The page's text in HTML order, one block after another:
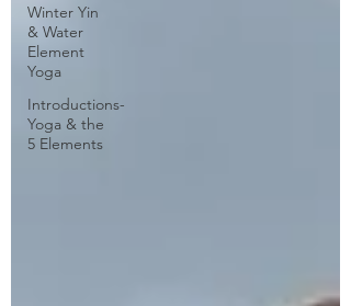
Winter Yin
& Water
Element
Yoga
Introductions-
Yoga & the
5 Elements